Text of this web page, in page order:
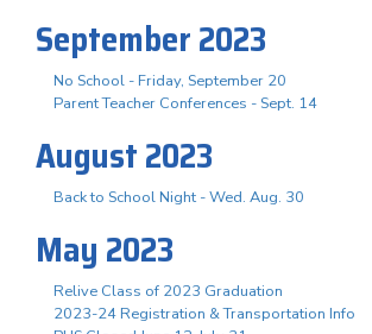
September 2023
No School - Friday, September 20
Parent Teacher Conferences - Sept. 14
August 2023
Back to School Night - Wed. Aug. 30
May 2023
Relive Class of 2023 Graduation
2023-24 Registration & Transportation Info